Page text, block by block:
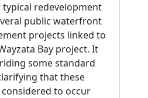
redevelopment
public waterfront
projects linked to
Bay project. It
some standard
that these
to occur